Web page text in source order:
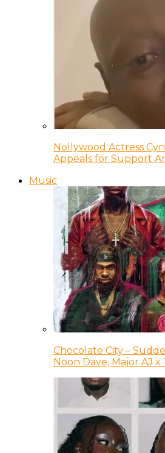
Nollywood Actress
Appeals for Support
Music
Chocolate City –
Noon Dave, Major AJ x